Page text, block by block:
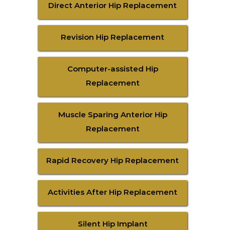
Direct Anterior Hip Replacement
Revision Hip Replacement
Computer-assisted Hip
Replacement
Muscle Sparing Anterior Hip
Replacement
Rapid Recovery Hip Replacement
Activities After Hip Replacement
Silent Hip Implant